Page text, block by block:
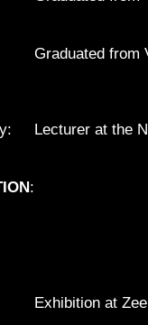
from
Lecturer at the
:
at Zee